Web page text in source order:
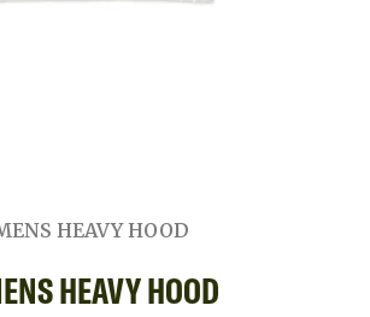
HEAVY HOOD
HEAVY HOOD